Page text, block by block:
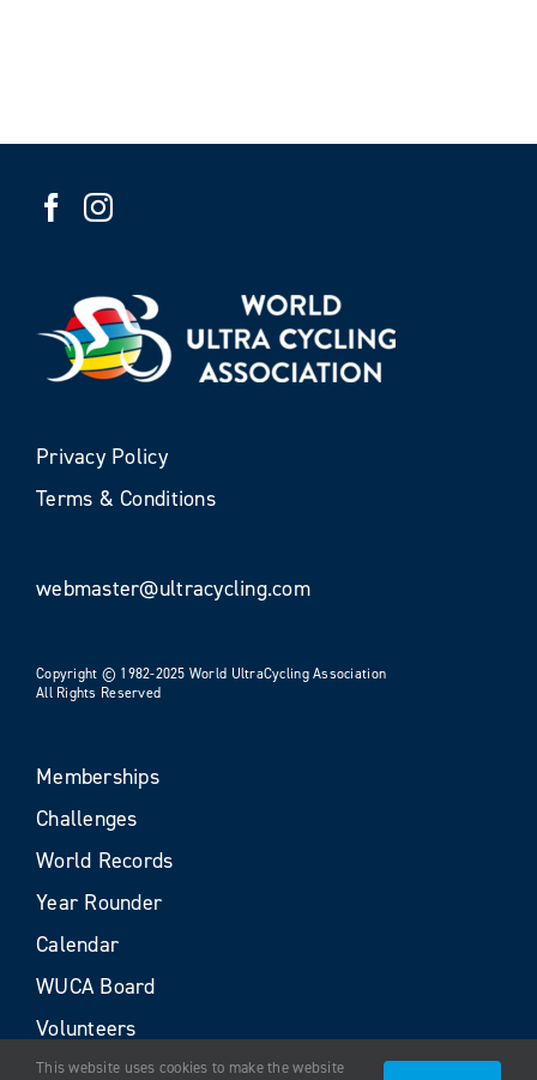
Privacy Policy
Terms & Conditions
webmaster@ultracycling.com
Copyright © 1982-2025 World UltraCycling Association
All Rights Reserved
Memberships
Challenges
World Records
Year Rounder
Calendar
WUCA Board
Volunteers
This website uses cookies to make the website